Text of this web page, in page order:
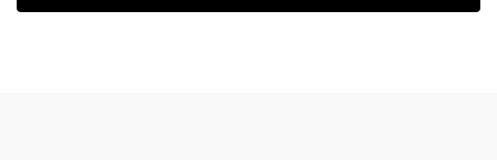
getting rebuilt or replaced. We are not a